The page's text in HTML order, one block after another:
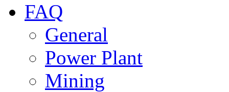
FAQ
General
Power Plant
Mining